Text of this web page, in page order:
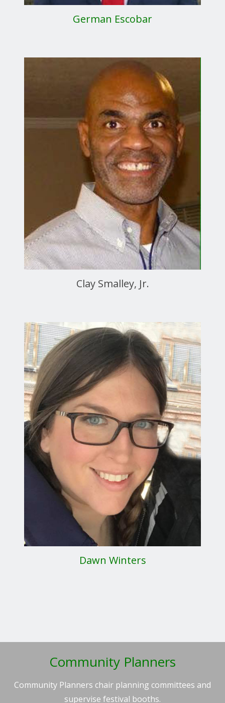
German Escobar
Clay Smalley, Jr.
Dawn Winters
Community Planners
Community Planners chair planning committees and
supervise festival booths.